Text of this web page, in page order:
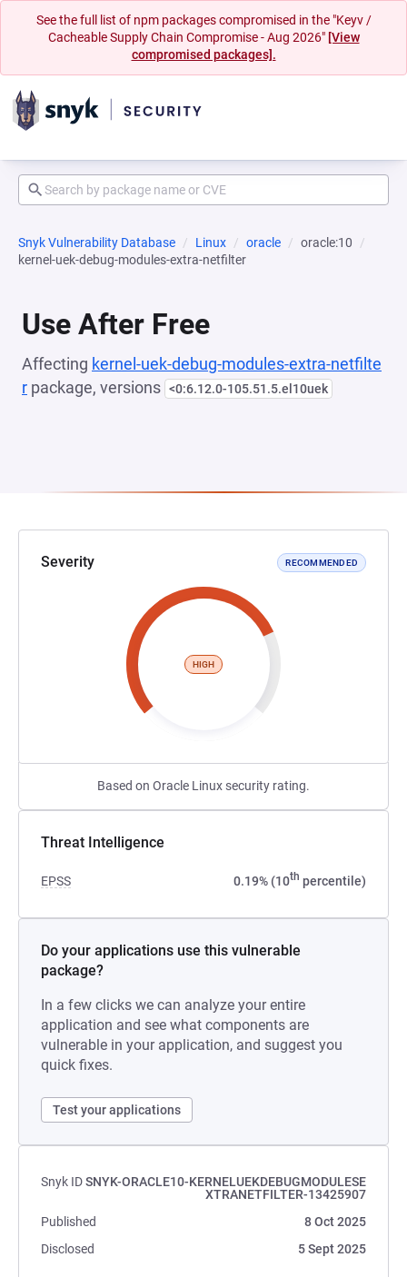
See the full list of npm packages compromised in the "Keyv /
Cacheable Supply Chain Compromise - Aug 2026" [View
compromised packages].
Snyk Vulnerability Database Linux oracle
oracle:10
kernel-uek-debug-modules-extra-netfilter
Use After Free
Affecting kernel-uek-debug-modules-extra-netfilte
r package, versions <0:6.12.0-105.51.5.el10uek
Severity RECOMMENDED
HIGH
Based on Oracle Linux security rating.
Threat Intelligence
EPSS 0.19% (10th percentile)
Do your applications use this vulnerable
package?
In a few clicks we can analyze your entire
application and see what components are
vulnerable in your application, and suggest you
quick fixes.
Test your applications
Snyk IDSNYK-ORACLE10-KERNELUEKDEBUGMODULESE
XTRANETFILTER-13425907
Published
8 Oct 2025
Disclosed
5 Sept 2025